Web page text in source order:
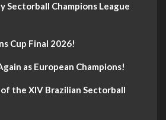
Sectorball Champions League
Cup Final 2026!
as European Champions!
the XIV Brazilian Sectorball